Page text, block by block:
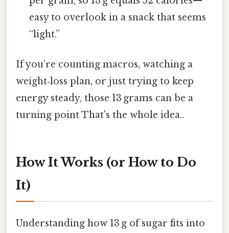
easy to overlook in a snack that seems
“light.”
If you’re counting macros, watching a
weight‑loss plan, or just trying to keep
energy steady, those 13 grams can be a
turning point That's the whole idea..
How It Works (or How to Do
It)
Understanding how 13 g of sugar fits into